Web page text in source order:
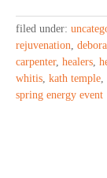
filed under:
rejuvenation,
carpenter, healers,
whitis, kath temple,
spring energy event